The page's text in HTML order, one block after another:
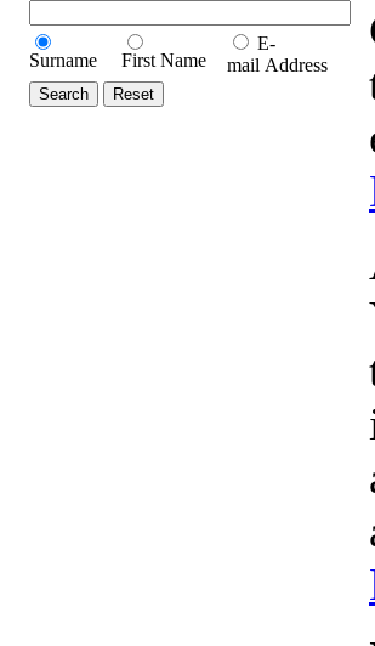
Surname First Name
E-
mail Address